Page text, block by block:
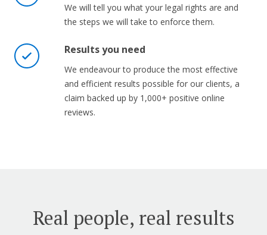
We will tell you what your legal rights are and
the steps we will take to enforce them.
Results you need
We endeavour to produce the most effective
and efficient results possible for our clients, a
claim backed up by 1,000+ positive online
reviews.
Real people, real results